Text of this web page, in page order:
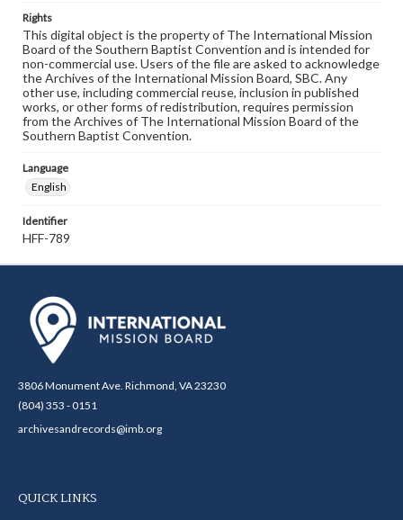
Rights
This digital object is the property of The International Mission
Board of the Southern Baptist Convention and is intended for
non-commercial use. Users of the file are asked to acknowledge
the Archives of the International Mission Board, SBC. Any
other use, including commercial reuse, inclusion in published
works, or other forms of redistribution, requires permission
from the Archives of The International Mission Board of the
Southern Baptist Convention.
Language
English
Identifier
HFF-789
3806 Monument Ave. Richmond, VA 23230
(804) 353 - 0151
archivesandrecords@imb.org
QUICK LINKS